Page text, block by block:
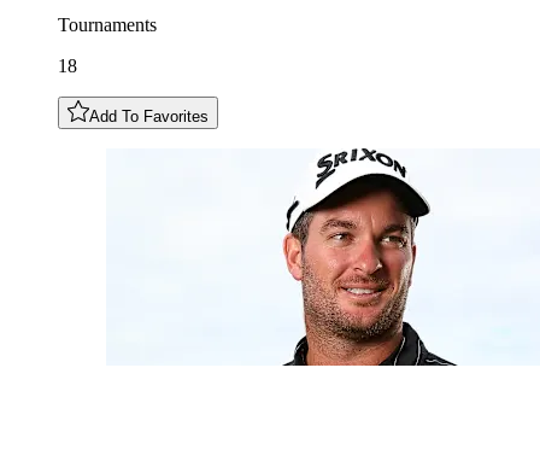
Tournaments
18
Add To Favorites